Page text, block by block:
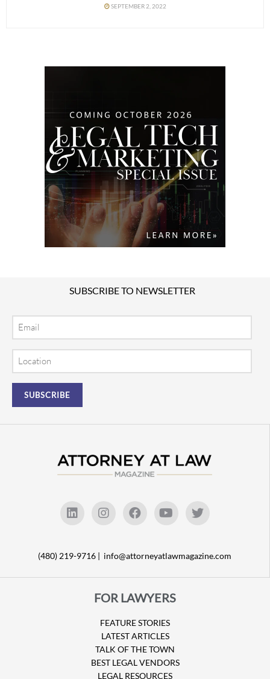
SEPTEMBER 2, 2022
SUBSCRIBE TO NEWSLETTER
(480) 219-9716 | info@attorneyatlawmagazine.com
FOR LAWYERS
FEATURE STORIES
LATEST ARTICLES
TALK OF THE TOWN
BEST LEGAL VENDORS
LEGAL RESOURCES